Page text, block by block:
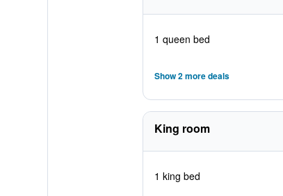
1 queen bed
Show 2 more deals
King room
1 king bed